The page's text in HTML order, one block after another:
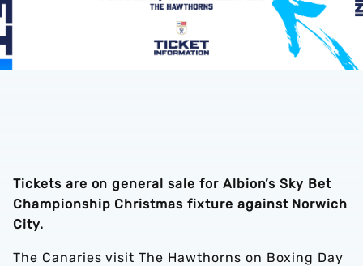
Tickets are on general sale for Albion’s Sky Bet
Championship Christmas fixture against Norwich
City.
The Canaries visit The Hawthorns on Boxing Day